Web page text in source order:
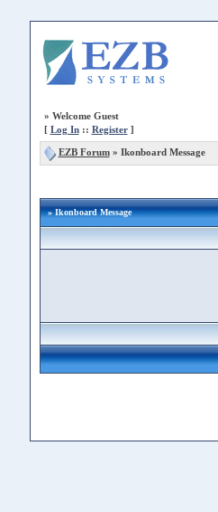
» Welcome Guest
[ Log In:: Register]
EZB Forum» Ikonboard Message
» Ikonboard Message